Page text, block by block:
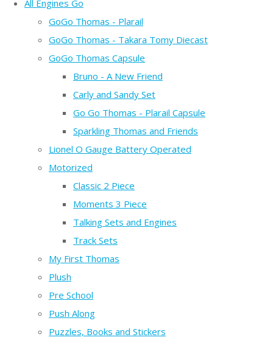
All Engines Go
GoGo Thomas - Plarail
GoGo Thomas - Takara Tomy Diecast
GoGo Thomas Capsule
Bruno - A New Friend
Carly and Sandy Set
Go Go Thomas - Plarail Capsule
Sparkling Thomas and Friends
Lionel O Gauge Battery Operated
Motorized
Classic 2 Piece
Moments 3 Piece
Talking Sets and Engines
Track Sets
My First Thomas
Plush
Pre School
Push Along
Puzzles, Books and Stickers